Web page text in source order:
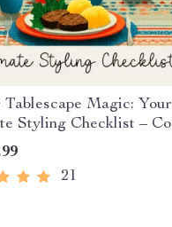
Tablescape Magic: Your
Styling Checklist –
Decor Guide for How
Winter Tablescape, Table
eBook, Festive Dining
21